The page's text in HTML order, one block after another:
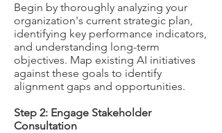
Begin by thoroughly analyzing your
organization's current strategic plan,
identifying key performance indicators,
and understanding long-term
objectives. Map existing AI initiatives
against these goals to identify
alignment gaps and opportunities.
Step 2: Engage Stakeholder
Consultation